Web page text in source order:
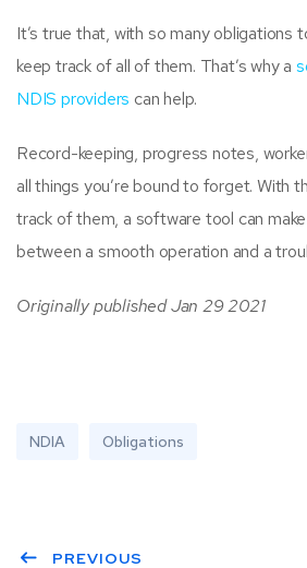
It’s true that, with so many obligations
keep track of all of them. That’s why a
NDIS providers can help.
Record-keeping, progress notes,
all things you’re bound to forget. With
track of them, a software tool can
between a smooth operation and a
Originally published Jan 29 2021
NDIA Obligations
PREVIOUS